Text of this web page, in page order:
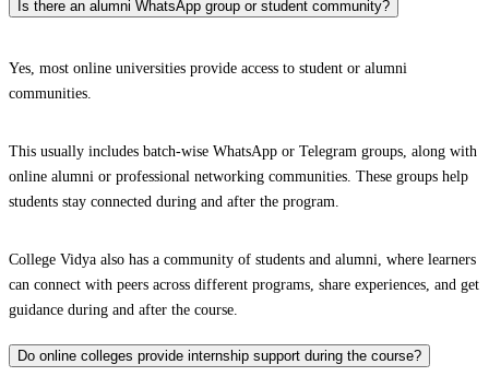
Is there an alumni WhatsApp group or student community?
Yes, most online universities provide access to student or alumni
communities.
This usually includes batch-wise WhatsApp or Telegram groups, along with
online alumni or professional networking communities. These groups help
students stay connected during and after the program.
College Vidya also has a community of students and alumni, where learners
can connect with peers across different programs, share experiences, and get
guidance during and after the course.
Do online colleges provide internship support during the course?